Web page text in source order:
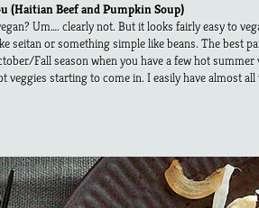
(Haitian Beef and Pumpkin Soup)
Um…. clearly not. But it looks fairly easy to
seitan or something simple like beans. The best
Fall season when you have a few hot
veggies starting to come in. I easily have almost